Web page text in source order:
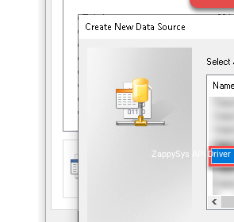
ZappySys API Driver